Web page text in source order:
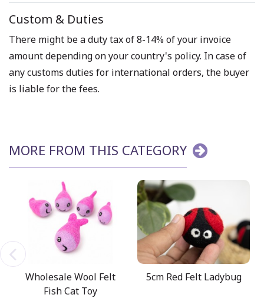
Custom & Duties
There might be a duty tax of 8-14% of your invoice
amount depending on your country's policy. In case of
any customs duties for international orders, the buyer
is liable for the fees.
MORE FROM THIS CATEGORY
Wholesale Wool Felt
Fish Cat Toy
5cm Red Felt Ladybug